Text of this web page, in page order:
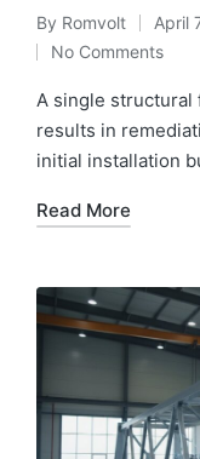
Posted
by
By Romvolt April
No Comments
A single structural
results in
initial installation
Read More